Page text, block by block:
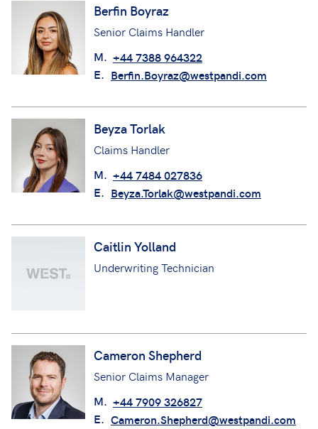
Berfin Boyraz
Senior Claims Handler
M. +44 7388 964322
E. Berfin.Boyraz@westpandi.com
Beyza Torlak
Claims Handler
M. +44 7484 027836
E. Beyza.Torlak@westpandi.com
Caitlin Yolland
Underwriting Technician
Cameron Shepherd
Senior Claims Manager
M. +44 7909 326827
E. Cameron.Shepherd@westpandi.com